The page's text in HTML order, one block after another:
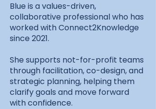
Blue is a values-driven,
collaborative professional who has
worked with Connect2Knowledge
since 2021.
She supports not-for-profit teams
through facilitation, co-design, and
strategic planning, helping them
clarify goals and move forward
with confidence.